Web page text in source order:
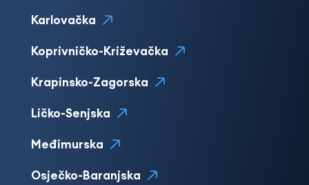
Karlovačka
Koprivničko-Križevačka
Krapinsko-Zagorska
Ličko-Senjska
Međimurska
Osječko-Baranjska